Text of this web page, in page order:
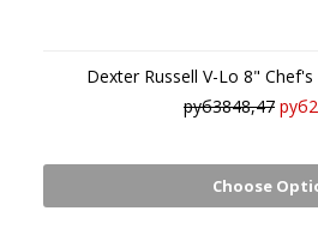
Dexter Russell V-Lo 8"
руб3848,47
Choose